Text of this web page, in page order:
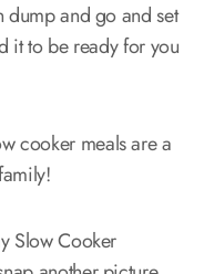
dump and go and set
it to be ready for you
cooker meals are a
Slow Cooker